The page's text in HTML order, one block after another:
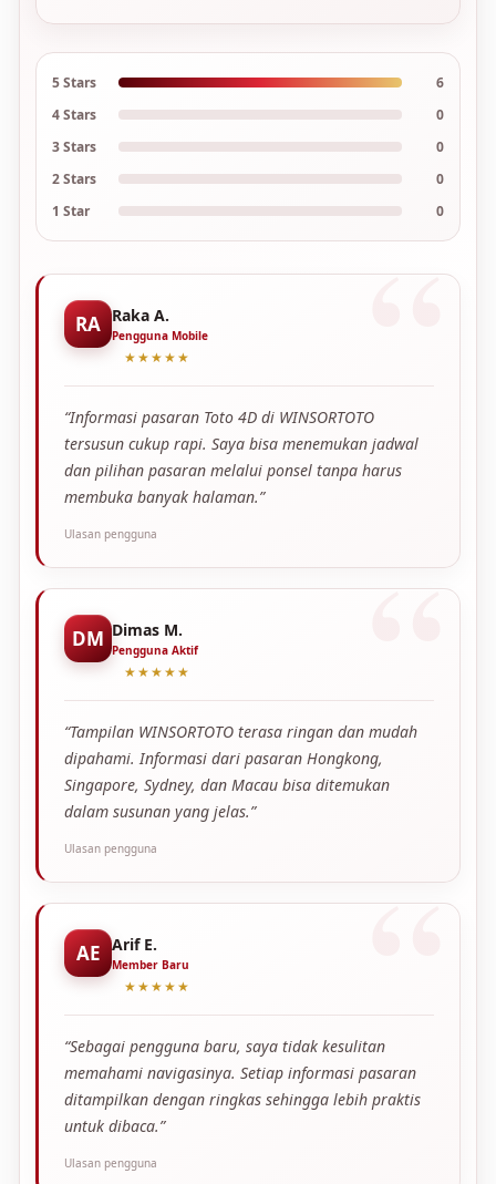
5 Stars
6
4 Stars
0
3 Stars
0
2 Stars
0
1 Star
0
RA Raka A.
Pengguna Mobile
★★★★★
“Informasi pasaran Toto 4D di WINSORTOTO
tersusun cukup rapi. Saya bisa menemukan jadwal
dan pilihan pasaran melalui ponsel tanpa harus
membuka banyak halaman.”
Ulasan pengguna
DM Dimas M.
Pengguna Aktif
★★★★★
“Tampilan WINSORTOTO terasa ringan dan mudah
dipahami. Informasi dari pasaran Hongkong,
Singapore, Sydney, dan Macau bisa ditemukan
dalam susunan yang jelas.”
Ulasan pengguna
AE Arif E.
Member Baru
★★★★★
“Sebagai pengguna baru, saya tidak kesulitan
memahami navigasinya. Setiap informasi pasaran
ditampilkan dengan ringkas sehingga lebih praktis
untuk dibaca.”
Ulasan pengguna